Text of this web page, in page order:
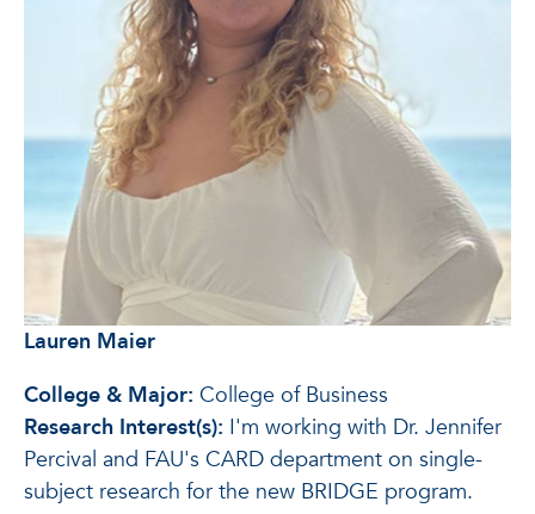
Lauren Maier
College & Major: College of Business
Research Interest(s): I'm working with Dr. Jennifer
Percival and FAU's CARD department on single-
subject research for the new BRIDGE program.